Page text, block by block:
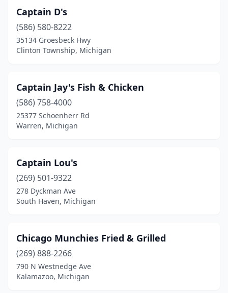
Captain D's
(586) 580-8222
35134 Groesbeck Hwy
Clinton Township, Michigan
Captain Jay's Fish & Chicken
(586) 758-4000
25377 Schoenherr Rd
Warren, Michigan
Captain Lou's
(269) 501-9322
278 Dyckman Ave
South Haven, Michigan
Chicago Munchies Fried & Grilled
(269) 888-2266
790 N Westnedge Ave
Kalamazoo, Michigan